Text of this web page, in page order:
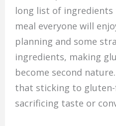
long list of
meal everyone will
planning and some
ingredients, making
become second
that sticking to gluten-
sacrificing taste or